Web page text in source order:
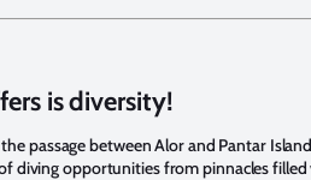
is diversity!
passage between Alor and Pantar
diving opportunities from pinnacles